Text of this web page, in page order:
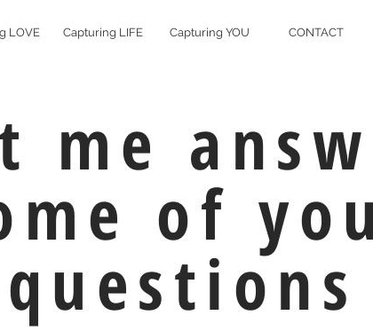
LOVE Capturing LIFE Capturing YOU CONTACT
me
of
questions